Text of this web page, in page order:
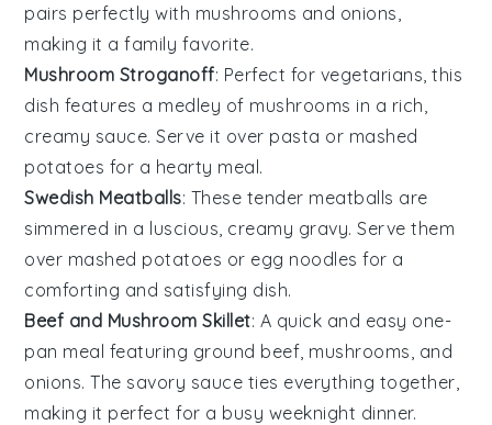
pairs perfectly with mushrooms and onions
making it a family favorite.
Mushroom Stroganoff: Perfect for vegetarians, this
dish features a medley of mushrooms in a rich,
creamy sauce. Serve it over pasta or mashed
potatoes for a hearty meal.
Swedish Meatballs: These tender meatballs are
simmered in a luscious, creamy gravy. Serve them
over mashed potatoes or egg noodles for a
comforting and satisfying dish.
Beef and Mushroom Skillet: A quick and easy one-
pan meal featuring ground beef mushrooms , and
onions. The savory sauce ties everything together,
making it perfect for a busy weeknight dinner.